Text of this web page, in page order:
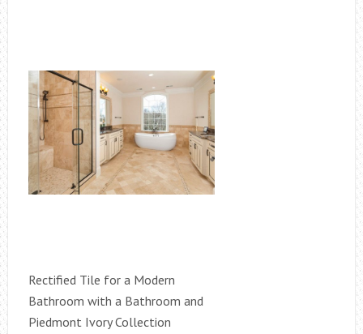
Rectified Tile for a Modern
Bathroom with a Bathroom and
Piedmont Ivory Collection